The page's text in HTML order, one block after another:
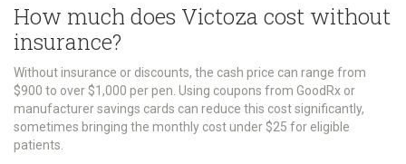
How much does Victoza cost without
insurance?
Without insurance or discounts, the cash price can range from
$900 to over $1,000 per pen. Using coupons from GoodRx or
manufacturer savings cards can reduce this cost significantly,
sometimes bringing the monthly cost under $25 for eligible
patients.